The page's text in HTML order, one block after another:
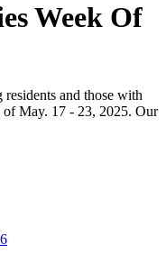
Week Of
and those with
of May. 17 - 23, 2025. Our